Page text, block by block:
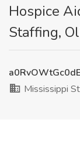
Hospice
Staffing,
Mississippi